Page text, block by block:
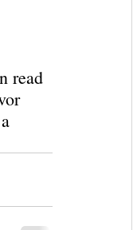
read